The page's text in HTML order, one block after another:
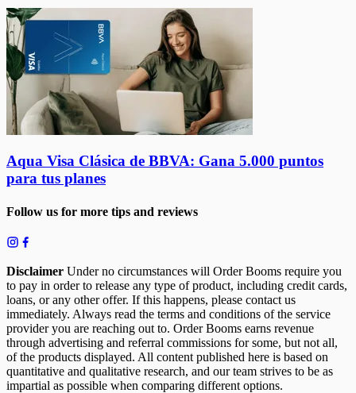
Aqua Visa Clásica de BBVA: Gana 5.000 puntos
para tus planes
Follow us for more tips and reviews
Disclaimer Under no circumstances will Order Booms require you
to pay in order to release any type of product, including credit cards,
loans, or any other offer. If this happens, please contact us
immediately. Always read the terms and conditions of the service
provider you are reaching out to. Order Booms earns revenue
through advertising and referral commissions for some, but not all,
of the products displayed. All content published here is based on
quantitative and qualitative research, and our team strives to be as
impartial as possible when comparing different options.